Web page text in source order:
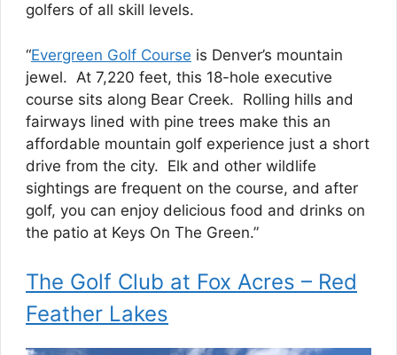
golfers of all skill levels.
“Evergreen Golf Course is Denver’s mountain
jewel. At 7,220 feet, this 18-hole executive
course sits along Bear Creek. Rolling hills and
fairways lined with pine trees make this an
affordable mountain golf experience just a short
drive from the city. Elk and other wildlife
sightings are frequent on the course, and after
golf, you can enjoy delicious food and drinks on
the patio at Keys On The Green.”
The Golf Club at Fox Acres – Red
Feather Lakes